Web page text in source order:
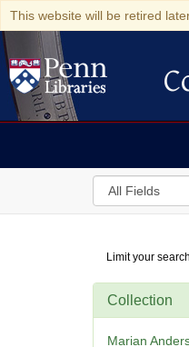
This website will be retired
Search
in
Digital
Limit your search
Collection
Marian